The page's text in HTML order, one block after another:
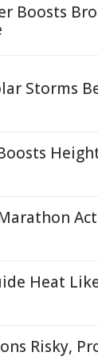
Boosts
Storms
Heat
Risky,